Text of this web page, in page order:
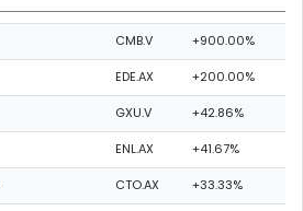
CMB.V +900.00%
EDE.AX +200.00%
GXU.V +42.86%
ENL.AX +41.67%
CTO.AX +33.33%